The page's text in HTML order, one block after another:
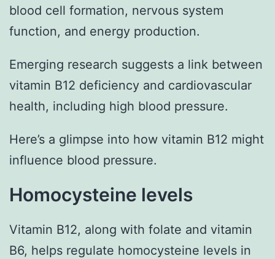
blood cell formation, nervous system
function, and energy production.
Emerging research suggests a link between
vitamin B12 deficiency and cardiovascular
health, including high blood pressure.
Here’s a glimpse into how vitamin B12 might
influence blood pressure.
Homocysteine levels
Vitamin B12, along with folate and vitamin
B6, helps regulate homocysteine levels in